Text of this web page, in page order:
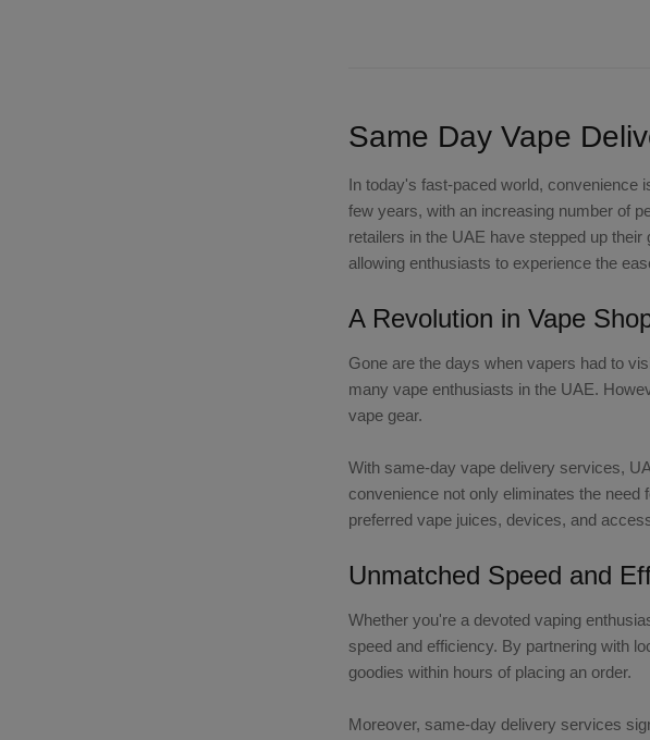
Same Day Vape
In today's fast-paced world, convenience
few years, with an increasing number of
retailers in the UAE have stepped up
allowing enthusiasts to experience the
A Revolution in Vape
Gone are the days when vapers had to
many vape enthusiasts in the UAE.
vape gear.
With same-day vape delivery services,
convenience not only eliminates the
preferred vape juices, devices, and
Unmatched Speed and
Whether you're a devoted vaping
speed and efficiency. By partnering with
goodies within hours of placing an order.
Moreover, same-day delivery services